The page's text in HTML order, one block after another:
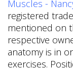
Muscles -
registered
mentioned on
respective
anatomy is in
exercises.